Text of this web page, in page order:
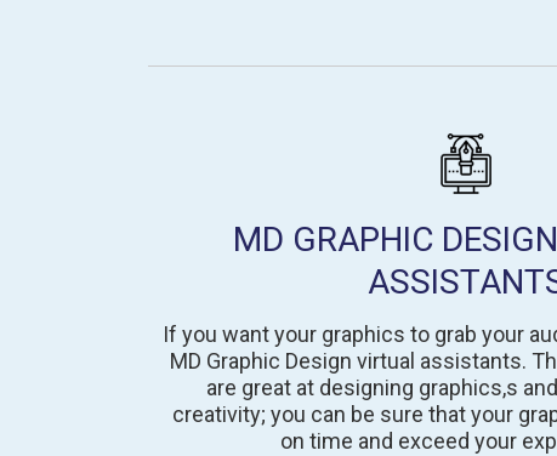
MD GRAPHIC
If you want your graphics to grab your
MD Graphic Design virtual assistants.
are great at designing graphics,s
creativity; you can be sure that your
on time and exceed your